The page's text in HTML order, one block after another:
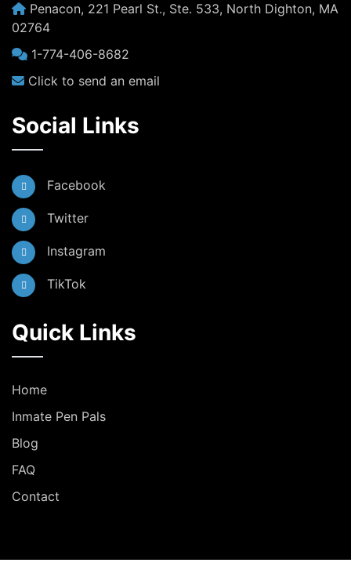
Penacon, 221 Pearl St., Ste. 533, North Dighton, MA
02764
1-774-406-8682
Click to send an email
Social Links
Facebook
Twitter
Instagram
TikTok
Quick Links
Home
Inmate Pen Pals
Blog
FAQ
Contact